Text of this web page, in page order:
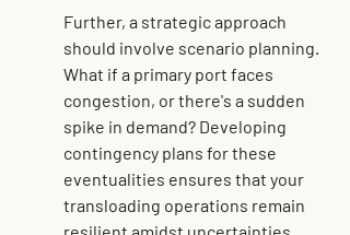
Further, a strategic approach
should involve scenario planning.
What if a primary port faces
congestion, or there's a sudden
spike in demand? Developing
contingency plans for these
eventualities ensures that your
transloading operations remain